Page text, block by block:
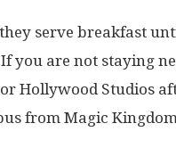
serve breakfast
you are not staying
Hollywood Studios
from Magic